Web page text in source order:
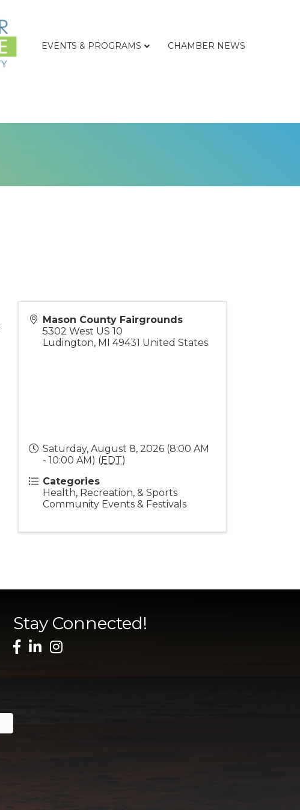
EVENTS & PROGRAMS CHAMBER NEWS
Mason County Fairgrounds
5302 West US 10
Ludington, MI 49431 United States
Saturday, August 8, 2026 (8:00 AM
- 10:00 AM) (EDT)
Categories
Health, Recreation, & Sports
Community Events & Festivals
Stay Connected!